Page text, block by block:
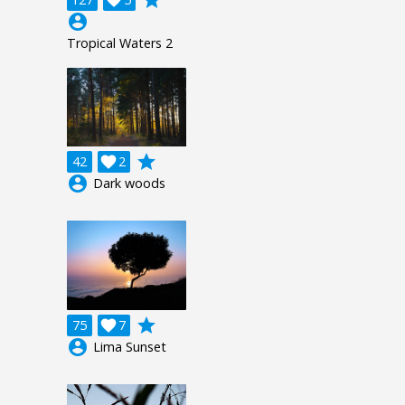
account_circle
Tropical Waters 2
42 2

grade
account_circle Dark woods
75 7

grade
account_circle Lima Sunset